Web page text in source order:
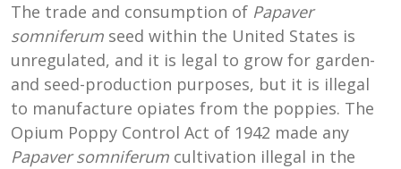
The trade and consumption of Papaver
somniferum seed within the United States is
unregulated, and it is legal to grow for garden-
and seed-production purposes, but it is illegal
to manufacture opiates from the poppies. The
Opium Poppy Control Act of 1942 made any
Papaver somniferum cultivation illegal in the